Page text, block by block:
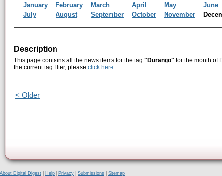
January February March April May
June
July
August September October November
Description
This page contains all the news items for the tag "Durango" for the month of
the current tag filter, please click here.
< Older
About Digital Digest Help Privacy Submissions
Sitemap